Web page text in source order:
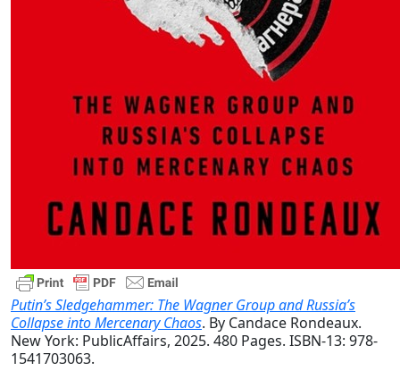
Putin’s Sledgehammer: The Wagner Group and Russia’s
Collapse into Mercenary Chaos. By Candace Rondeaux.
New York: PublicAffairs, 2025. 480 Pages. ISBN-13: ‎978-
1541703063.